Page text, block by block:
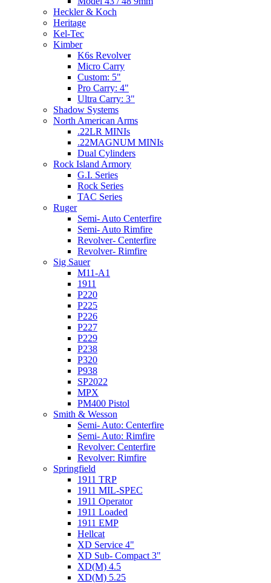
Heckler & Koch
Heritage
Kel-Tec
Kimber
K6s Revolver
Micro Carry
Custom: 5"
Pro Carry: 4"
Ultra Carry: 3"
Shadow Systems
North American Arms
.22LR MINIs
.22MAGNUM MINIs
Dual Cylinders
Rock Island Armory
G.I. Series
Rock Series
TAC Series
Ruger
Semi- Auto Centerfire
Semi- Auto Rimfire
Revolver- Centerfire
Revolver- Rimfire
Sig Sauer
M11-A1
1911
P220
P225
P226
P227
P229
P238
P320
P938
SP2022
MPX
PM400 Pistol
Smith & Wesson
Semi- Auto: Centerfire
Semi- Auto: Rimfire
Revolver: Centerfire
Revolver: Rimfire
Springfield
1911 TRP
1911 MIL-SPEC
1911 Operator
1911 Loaded
1911 EMP
Hellcat
XD Service 4"
XD Sub- Compact 3"
XD(M) 4.5
XD(M) 5.25